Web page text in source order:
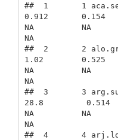
##  1       1
0.912       0.154
NA          NA
NA
##  2       2
1.02        0.525
NA          NA
NA
##  3       3
28.8
NA          NA
NA
##  4       4